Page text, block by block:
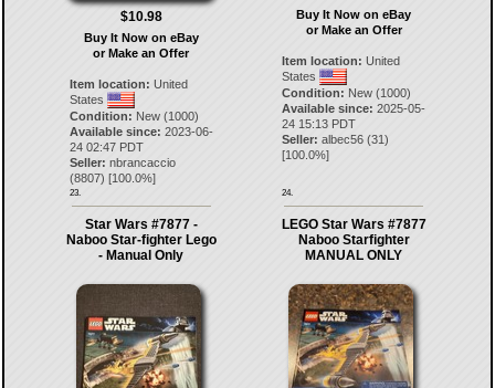
$10.98
Buy It Now on eBay
or Make an Offer
Item location: United
States
Condition: New (1000)
Available since: 2023-06-
24 02:47 PDT
Seller: nbrancaccio
(8807) [100.0%]
23.
Buy It Now on eBay
or Make an Offer
Item location: United
States
Condition: New (1000)
Available since: 2025-05-
24 15:13 PDT
Seller: albec56 (31)
[100.0%]
24.
Star Wars #7877 -
Naboo Star-fighter Lego
- Manual Only
LEGO Star Wars #7877
Naboo Starfighter
MANUAL ONLY